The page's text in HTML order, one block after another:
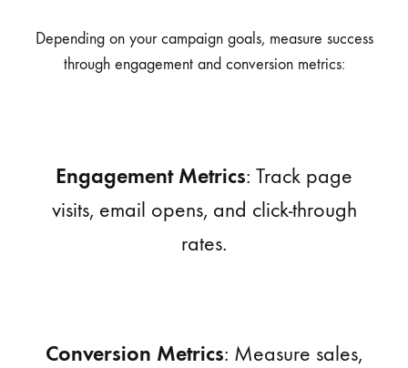
Depending on your campaign goals, measure success
through engagement and conversion metrics:
Engagement Metrics: Track page
visits, email opens, and click-through
rates.
Conversion Metrics: Measure sales,